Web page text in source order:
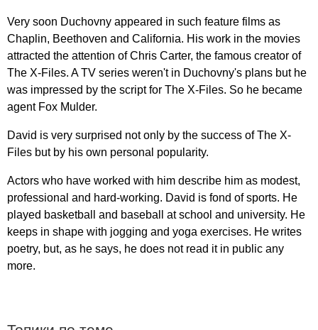
Very soon Duchovny appeared in such feature films as
Chaplin, Beethoven and California. His work in the movies
attracted the attention of Chris Carter, the famous creator of
The X-Files. A TV series weren't in Duchovny's plans but he
was impressed by the script for The X-Files. So he became
agent Fox Mulder.
David is very surprised not only by the success of The X-
Files but by his own personal popularity.
Actors who have worked with him describe him as modest,
professional and hard-working. David is fond of sports. He
played basketball and baseball at school and university. He
keeps in shape with jogging and yoga exercises. He writes
poetry, but, as he says, he does not read it in public any
more.